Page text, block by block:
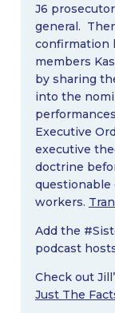
J6
general.
confirmation
members
by sharing
into the
Executive
executive
doctrine
workers.
Add the
podcast
Check out
Just The